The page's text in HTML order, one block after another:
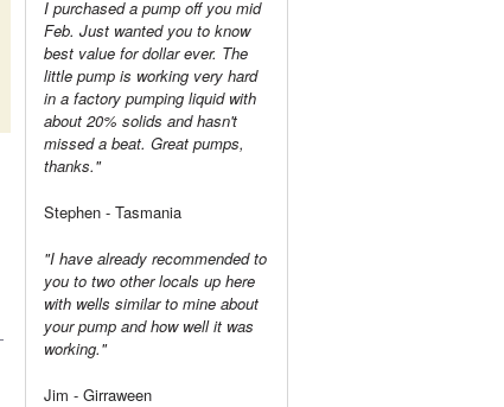
I purchased a pump off you mid
Feb. Just wanted you to know
best value for dollar ever. The
little pump is working very hard
in a factory pumping liquid with
about 20% solids and hasn't
missed a beat. Great pumps,
thanks."
Stephen - Tasmania
"I have already recommended to
you to two other locals up here
with wells similar to mine about
your pump and how well it was
working."
Jim - Girraween